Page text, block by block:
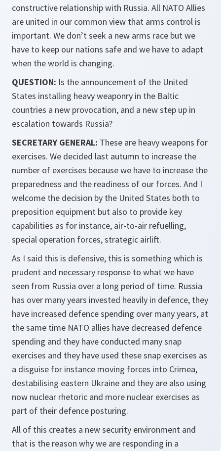
constructive relationship with Russia. All NATO Allies
are united in our common view that arms control is
important. We don’t seek a new arms race but we
have to keep our nations safe and we have to adapt
when the world is changing.
QUESTION: Is the announcement of the United
States installing heavy weaponry in the Baltic
countries a new provocation, and a new step up in
escalation towards Russia?
SECRETARY GENERAL: These are heavy weapons for
exercises. We decided last autumn to increase the
number of exercises because we have to increase the
preparedness and the readiness of our forces. And I
welcome the decision by the United States both to
preposition equipment but also to provide key
capabilities as for instance, air-to-air refuelling,
special operation forces, strategic airlift.
As I said this is defensive, this is something which is
prudent and necessary response to what we have
seen from Russia over a long period of time. Russia
has over many years invested heavily in defence, they
have increased defence spending over many years, at
the same time NATO allies have decreased defence
spending and they have conducted many snap
exercises and they have used these snap exercises as
a disguise for instance moving forces into Crimea,
destabilising eastern Ukraine and they are also using
now nuclear rhetoric and more nuclear exercises as
part of their defence posturing.
All of this creates a new security environment and
that is the reason why we are responding in a